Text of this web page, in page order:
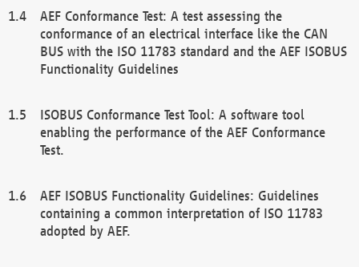
AEF Conformance Test: A test assessing the
conformance of an electrical interface like the CAN
BUS with the ISO 11783 standard and the AEF ISOBUS
Functionality Guidelines
ISOBUS Conformance Test Tool: A software tool
enabling the performance of the AEF Conformance
Test.
AEF ISOBUS Functionality Guidelines: Guidelines
containing a common interpretation of ISO 11783
adopted by AEF.